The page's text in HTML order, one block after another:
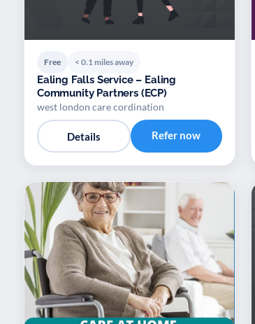
Free < 0.1 miles away
Ealing Falls Service – Ealing
Community Partners (ECP)
west london care cordination
Details Refer now